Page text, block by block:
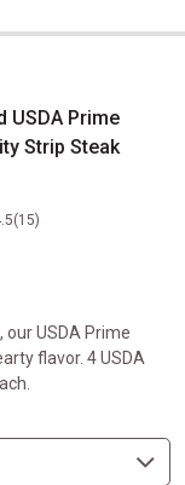
USDA Prime
Strip Steak
(15)
USDA Prime
flavor. 4 USDA